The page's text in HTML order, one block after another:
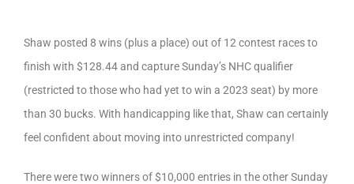
Shaw posted 8 wins (plus a place) out of 12 contest races to
finish with $128.44 and capture Sunday’s NHC qualifier
(restricted to those who had yet to win a 2023 seat) by more
than 30 bucks. With handicapping like that, Shaw can certainly
feel confident about moving into unrestricted company!
There were two winners of $10,000 entries in the other Sunday